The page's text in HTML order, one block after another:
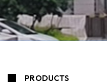
PRODUCTS